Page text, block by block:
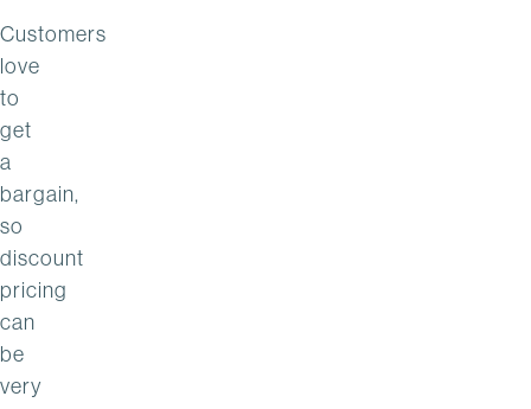
Customers
love
to
get
a
bargain,
so
discount
pricing
can
be
very